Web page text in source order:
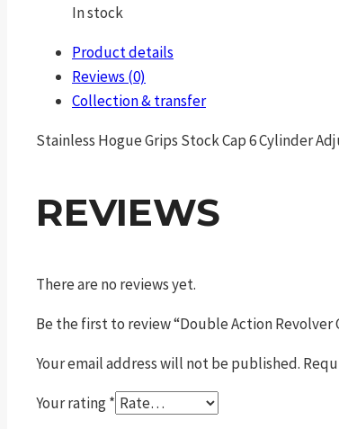
In stock
Product details
Reviews (0)
Collection & transfer
Stainless Hogue Grips Stock Cap 6 Cylinder
REVIEWS
There are no reviews yet.
Be the first to review “Double Action Revolver
Your email address will not be published.
Your rating*